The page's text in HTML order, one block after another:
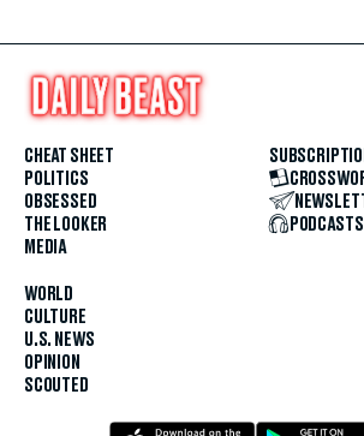
CHEAT SHEET
POLITICS
OBSESSED
THE LOOKER
MEDIA
WORLD
CULTURE
U.S. NEWS
OPINION
SCOUTED
PODCASTS